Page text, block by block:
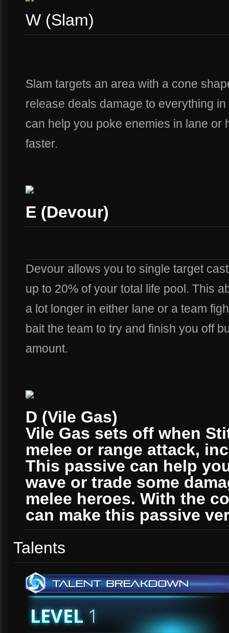
W (Slam)
Slam targets an area with a cone
release deals damage to everything
can help you poke enemies in lane or
faster.
E (Devour)
Devour allows you to single target
up to 20% of your total life pool. This
a lot longer in either lane or a team
bait the team to try and finish you off
amount.
D (Vile Gas)
Vile Gas sets off when
melee or range attack,
This passive can help
wave or trade some
melee heroes. With the
can make this passive
Talents